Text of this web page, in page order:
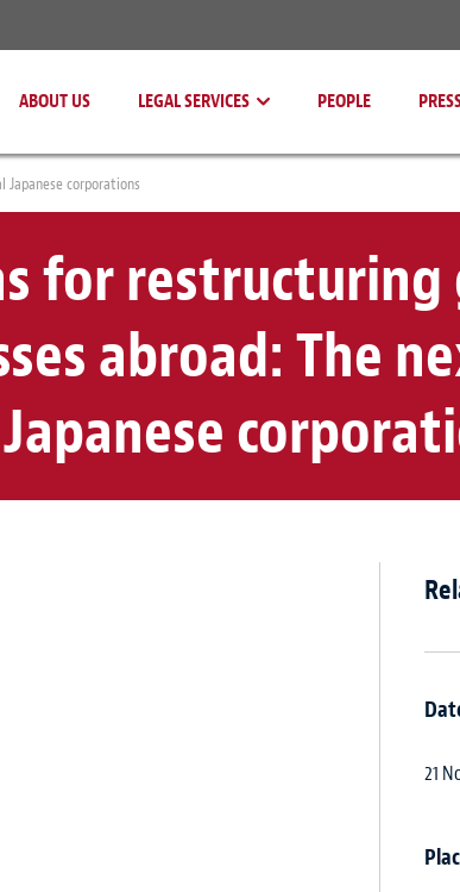
ABOUT US LEGAL SERVICES PEOPLE
corporations
for restructuring
abroad: The
21